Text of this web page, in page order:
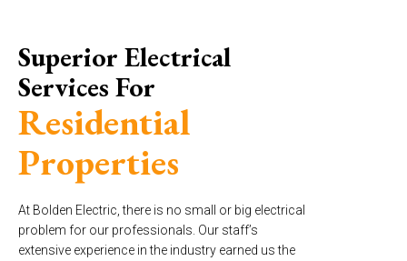
Superior Electrical
Services For
Residential
Properties
At Bolden Electric, there is no small or big electrical
problem for our professionals. Our staff’s
extensive experience in the industry earned us the